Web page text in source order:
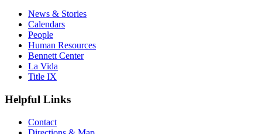
News & Stories
Calendars
People
Human Resources
Bennett Center
La Vida
Title IX
Helpful Links
Contact